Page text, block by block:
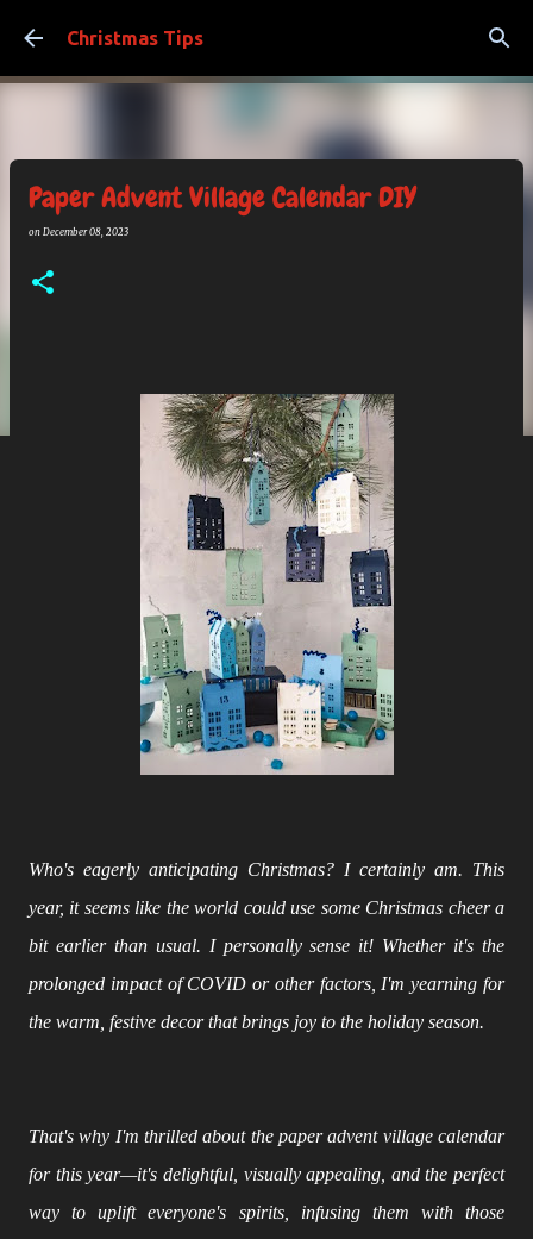
Skip to main content
Christmas Tips
Paper Advent Village Calendar DIY
on December 08, 2023
Who's eagerly anticipating Christmas? I certainly am. This
year, it seems like the world could use some Christmas cheer a
bit earlier than usual. I personally sense it! Whether it's the
prolonged impact of COVID or other factors, I'm yearning for
the warm, festive decor that brings joy to the holiday season.
That's why I'm thrilled about the paper advent village calendar
for this year—it's delightful, visually appealing, and the perfect
way to uplift everyone's spirits, infusing them with those